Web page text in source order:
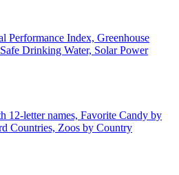
Performance Index, Greenhouse
Drinking Water, Solar Power
12-letter names, Favorite Candy by
Countries, Zoos by Country